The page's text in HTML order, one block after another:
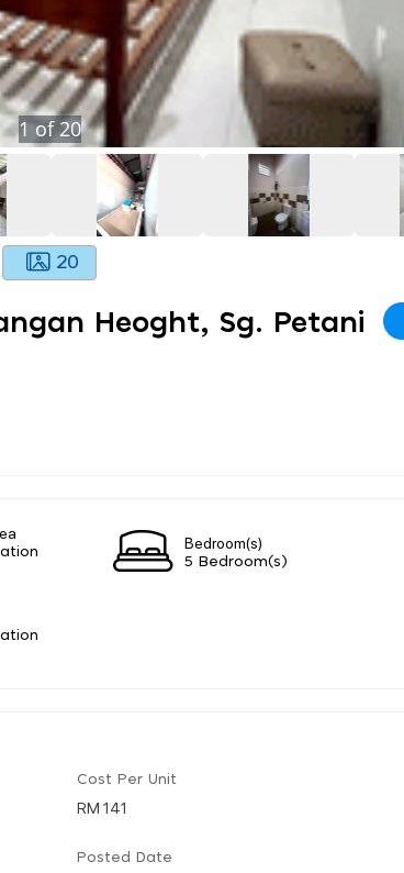
1of20
20
Heoght, Sg. Petani
Bedroom(s)
5 Bedroom(s)
Cost Per Unit
RM 141
Posted Date